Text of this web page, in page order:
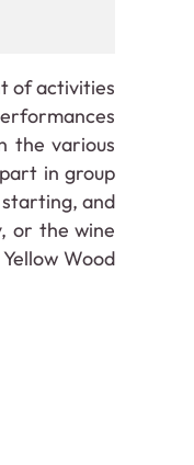
of activities
the various
in group
and
or the wine
Wood